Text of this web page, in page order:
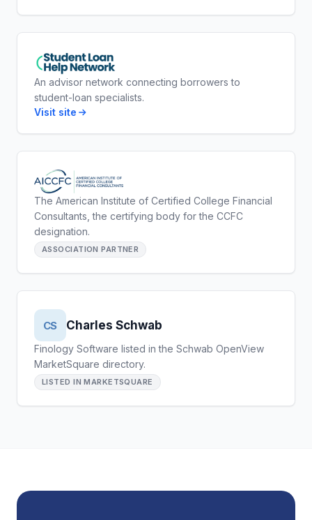
An advisor network connecting borrowers to
student-loan specialists.
Visit site
The American Institute of Certified College Financial
Consultants, the certifying body for the CCFC
designation.
ASSOCIATION PARTNER
CS Charles Schwab
Finology Software listed in the Schwab OpenView
MarketSquare directory.
LISTED IN MARKETSQUARE